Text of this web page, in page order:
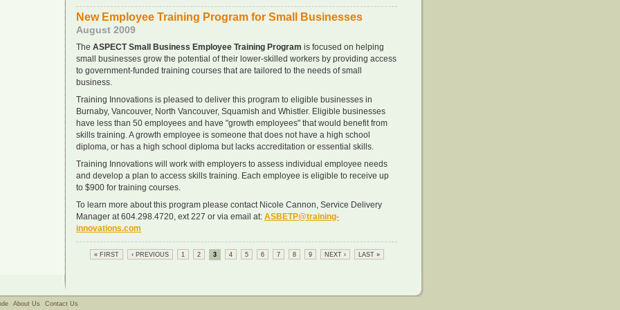
New Employee Training Program for Small Businesses
August 2009
The ASPECT Small Business Employee Training Program is focused on helping
small businesses grow the potential of their lower-skilled workers by providing access
to government-funded training courses that are tailored to the needs of small
business.
Training Innovations is pleased to deliver this program to eligible businesses in
Burnaby, Vancouver, North Vancouver, Squamish and Whistler. Eligible businesses
have less than 50 employees and have "growth employees" that would benefit from
skills training. A growth employee is someone that does not have a high school
diploma, or has a high school diploma but lacks accreditation or essential skills.
Training Innovations will work with employers to assess individual employee needs
and develop a plan to access skills training. Each employee is eligible to receive up
to $900 for training courses.
To learn more about this program please contact Nicole Cannon, Service Delivery
Manager at 604.298.4720, ext 227 or via email at: ASBETP@training-
innovations.com
« FIRST ‹ PREVIOUS 1 2 3 4 5 6 7 8 9 NEXT › LAST »
About Us
Contact Us